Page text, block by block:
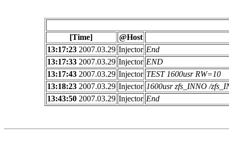
[Time]
@Host
13:17:232007.03.29 Injector End
13:17:332007.03.29 Injector END
13:17:432007.03.29 Injector TEST 1600usr RW=10
13:18:232007.03.29 Injector 1600usr zfs_INNO /
13:43:502007.03.29 Injector End